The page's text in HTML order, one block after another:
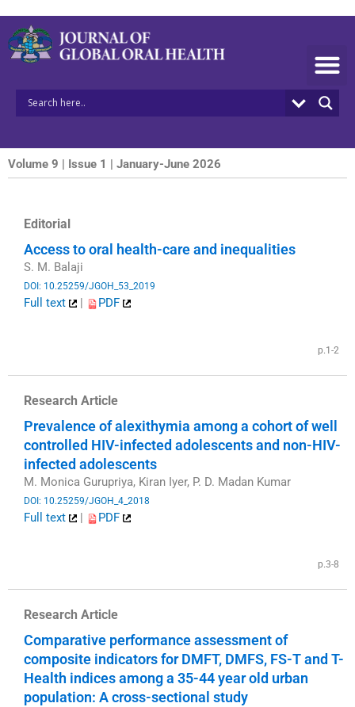
content
Volume 9 | Issue 1 | January-June 2026
Editorial
Access to oral health-care and inequalities
S. M. Balaji
DOI: 10.25259/JGOH_53_2019
Full text
PDF
p.1-2
Research Article
Prevalence of alexithymia among a cohort of well
controlled HIV-infected adolescents and non-HIV-
infected adolescents
M. Monica Gurupriya, Kiran Iyer, P. D. Madan Kumar
DOI: 10.25259/JGOH_4_2018
Full text |
PDF
p.3-8
Research Article
Comparative performance assessment of
composite indicators for DMFT, DMFS, FS-T and T-
Health indices among a 35-44 year old urban
population: A cross-sectional study